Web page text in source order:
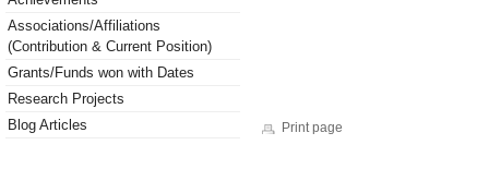
Associations/Affiliations
(Contribution & Current Position)
Grants/Funds won with Dates
Research Projects
Blog Articles
Print page